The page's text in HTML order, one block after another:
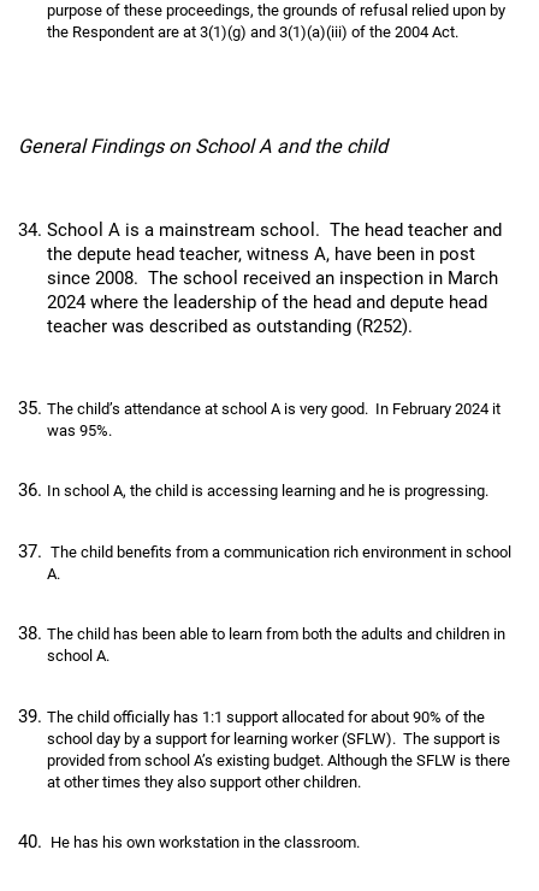
purpose of these proceedings, the grounds of refusal relied upon by
the Respondent are at 3(1)(g) and 3(1)(a)(iii) of the 2004 Act.
General Findings on School A and the child
School A is a mainstream school. The head teacher and
the depute head teacher, witness A, have been in post
since 2008. The school received an inspection in March
2024 where the leadership of the head and depute head
teacher was described as outstanding (R252).
The child’s attendance at school A is very good. In February 2024 it
was 95%.
In school A, the child is accessing learning and he is progressing.
The child benefits from a communication rich environment in school
A.
The child has been able to learn from both the adults and children in
school A.
The child officially has 1:1 support allocated for about 90% of the
school day by a support for learning worker (SFLW). The support is
provided from school A’s existing budget. Although the SFLW is there
at other times they also support other children.
He has his own workstation in the classroom.